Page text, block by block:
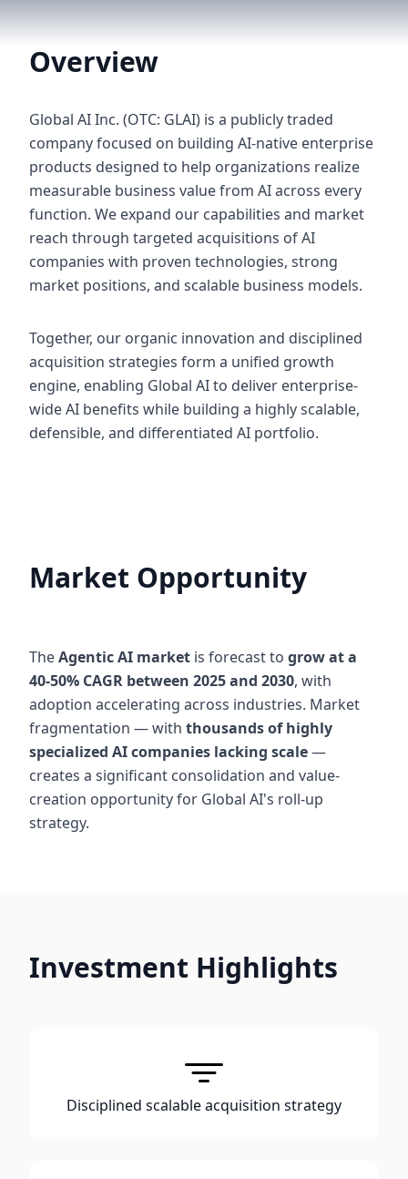
Overview
Global AI Inc. (OTC: GLAI) is a publicly traded
company focused on building AI-native enterprise
products designed to help organizations realize
measurable business value from AI across every
function. We expand our capabilities and market
reach through targeted acquisitions of AI
companies with proven technologies, strong
market positions, and scalable business models.
Together, our organic innovation and disciplined
acquisition strategies form a unified growth
engine, enabling Global AI to deliver enterprise-
wide AI benefits while building a highly scalable,
defensible, and differentiated AI portfolio.
Market Opportunity
TheAgentic AI market is forecast to grow at a
40-50% CAGR between 2025 and 2030, with
adoption accelerating across industries. Market
fragmentation — with thousands of highly
specialized AI companies lacking scale—
creates a significant consolidation and value-
creation opportunity for Global AI's roll-up
strategy.
Investment Highlights
Disciplined scalable acquisition strategy